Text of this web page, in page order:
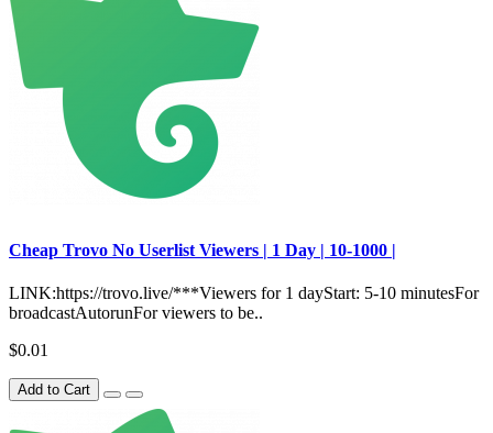
Сheap Trovo No Userlist Viewers | 1 Day | 10-1000 |
LINK:https://trovo.live/***Viewers for 1 dayStart: 5-10 minutesFor
broadcastAutorunFor viewers to be..
$0.01
Add to Cart